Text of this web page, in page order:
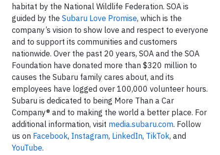
habitat by the National Wildlife Federation. SOA is
guided by the Subaru Love Promise, which is the
company’s vision to show love and respect to everyone
and to support its communities and customers
nationwide. Over the past 20 years, SOA and the SOA
Foundation have donated more than $320 million to
causes the Subaru family cares about, and its
employees have logged over 100,000 volunteer hours.
Subaru is dedicated to being More Than a Car
Company® and to making the world a better place. For
additional information, visit media.subaru.com. Follow
us on Facebook, Instagram, LinkedIn, TikTok, and
YouTube.